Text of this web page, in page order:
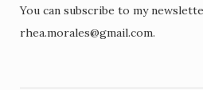
You can subscribe to my
rhea.morales@gmail.com.